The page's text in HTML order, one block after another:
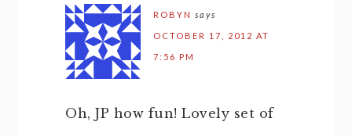
ROBYN says
OCTOBER 17, 2012 AT
7:56 PM
Oh, JP how fun! Lovely set of